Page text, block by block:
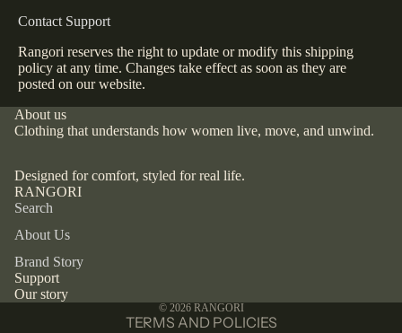
Contact Support
Rangori reserves the right to update or modify this shipping
policy at any time. Changes take effect as soon as they are
posted on our website.
About us
Clothing that understands how women live, move, and unwind.
Designed for comfort, styled for real life.
RANGORI
Search
About Us
Brand Story
Support
Our story
© 2026 RANGORI
TERMS AND POLICIES
Privacy policy
Terms of service
Contact information
Shipping policy